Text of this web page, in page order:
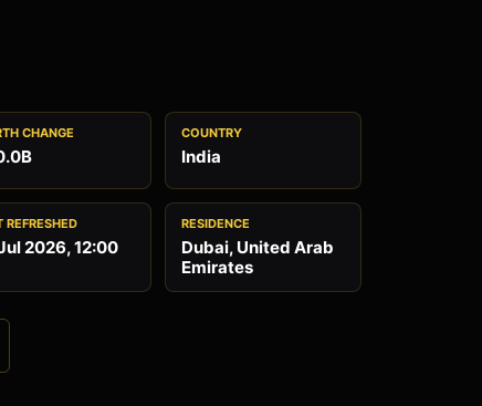
CHANGE COUNTRY
India
REFRESHED
2026, 12:00
RESIDENCE
Dubai, United Arab
Emirates